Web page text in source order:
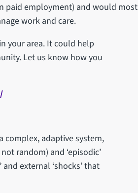
paid employment) and would most
work and care.
your area. It could help
Let us know how you
complex, adaptive system,
random) and ‘episodic’
external ‘shocks’ that